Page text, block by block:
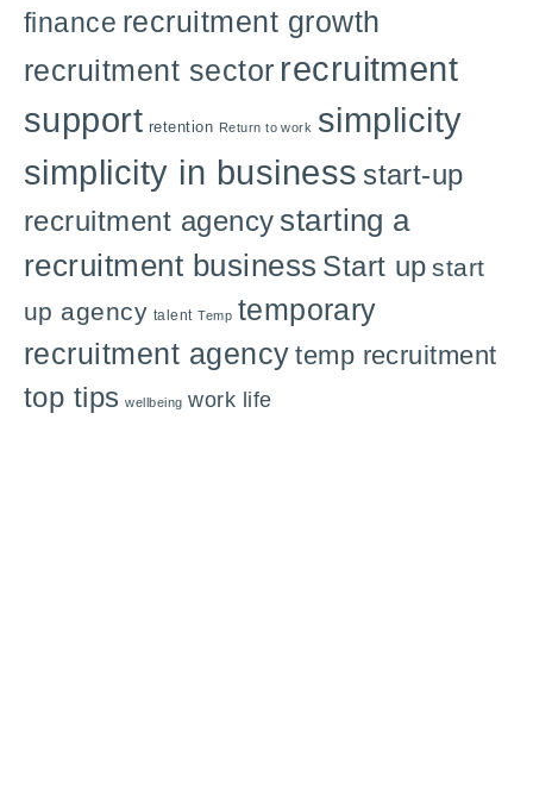
finance recruitment growth
recruitment sector recruitment
support retention Return to work simplicity
simplicity in business start-up
recruitment agency starting a
recruitment business Start up start
up agency talent Temp temporary
recruitment agency temp recruitment
top tips wellbeing work life